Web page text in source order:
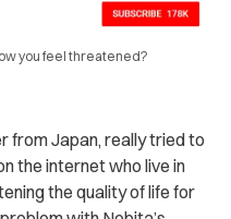
you feel threatened?
from Japan, really tried to
the internet who live in
the quality of life for